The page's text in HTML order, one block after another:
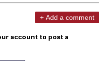
+ Add a comment
account to post a